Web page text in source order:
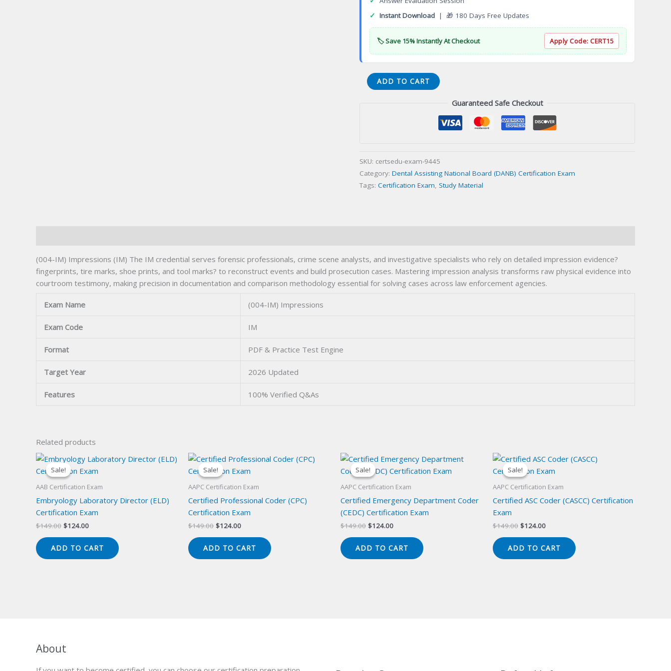
✓ Instant Download | 🎁 180 Days Free Updates
🏷️ Save 15% Instantly At Checkout Apply Code: CERT15
(004-
IM)
ADD TO CART
Guaranteed Safe Checkout
SKU: certsedu-exam-9445
Category: Dental Assisting National Board (DANB) Certification Exam
Tags: Certification Exam Study Material
(004-IM) Impressions (IM) The IM credential serves forensic professionals, crime scene analysts, and investigative specialists who rely on detailed impression evidence?
fingerprints, tire marks, shoe prints, and tool marks? to reconstruct events and build prosecution cases. Mastering impression analysis transforms raw physical evidence into
courtroom testimony, making precision in documentation and comparison methodology essential for solving cases across law enforcement agencies.
Exam Name (004-IM) Impressions
Exam Code IM
Format PDF & Practice Test Engine
Target Year 2026 Updated
Features 100% Verified Q&As
Related products
Sale!
Sale!
AAB Certification Exam
Embryology Laboratory Director (ELD)
Certification Exam
$149.00 Original
$149.00.
$124.00Current
$124.00.
ADD TO CART
Sale!
Sale!
AAPC Certification Exam
Certified Professional Coder (CPC)
Certification Exam
$149.00 Original
$149.00.
$124.00Current
$124.00.
ADD TO CART
Sale!
Sale!
AAPC Certification Exam
Certified Emergency Department Coder
(CEDC) Certification Exam
$149.00 Original
$149.00.
$124.00Current
$124.00.
ADD TO CART
Sale!
Sale!
AAPC Certification Exam
Certified ASC Coder (CASCC) Certification
Exam
$149.00 Original
$149.00.
$124.00Current
$124.00.
ADD TO CART
About